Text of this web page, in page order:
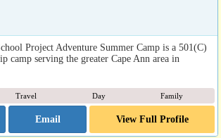
Project Adventure Summer Camp is a 501(C)
camp serving the greater Cape Ann area in
Travel Day Family
Email View Full Profile